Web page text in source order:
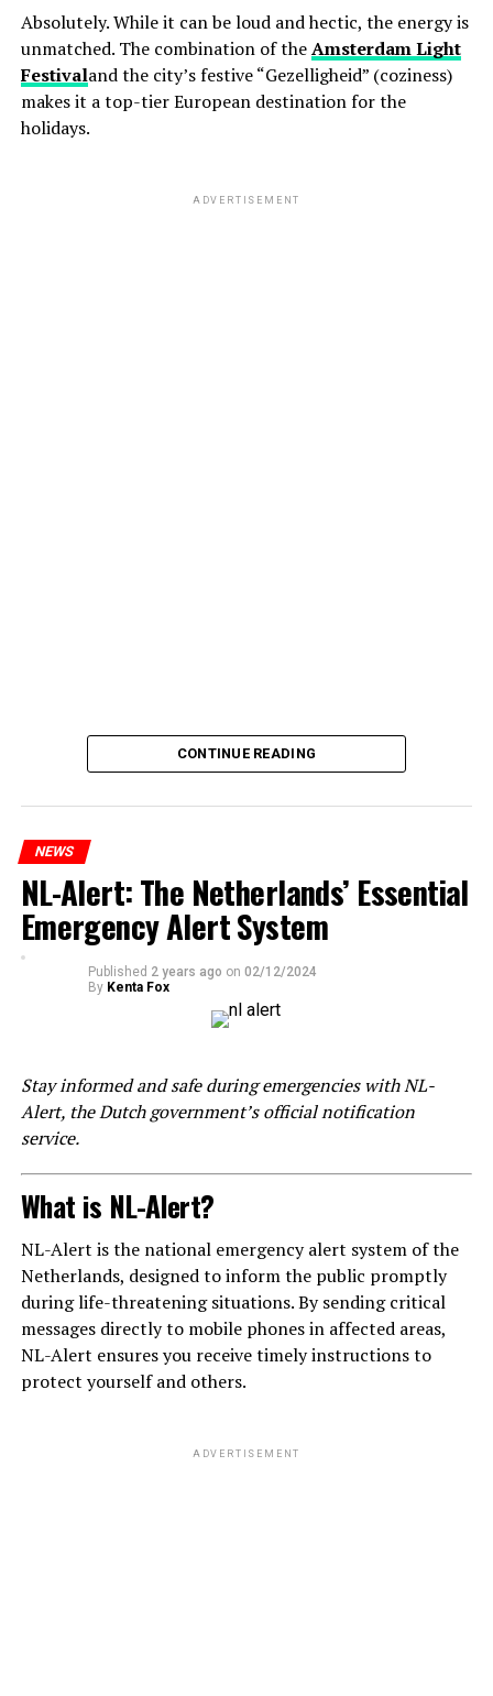
Absolutely. While it can be loud and hectic, the energy is
unmatched. The combination of theAmsterdam Light
Festivaland the city’s festive “Gezelligheid” (coziness)
makes it a top-tier European destination for the
holidays.
ADVERTISEMENT
CONTINUE READING
NEWS
NL-Alert: The Netherlands’ Essential
Emergency Alert System
Published 2 years ago on 02/12/2024
By Kenta Fox
Stay informed and safe during emergencies with NL-
Alert, the Dutch government’s official notification
service.
What is NL-Alert?
NL-Alert is the national emergency alert system of the
Netherlands, designed to inform the public promptly
during life-threatening situations. By sending critical
messages directly to mobile phones in affected areas,
NL-Alert ensures you receive timely instructions to
protect yourself and others.
ADVERTISEMENT